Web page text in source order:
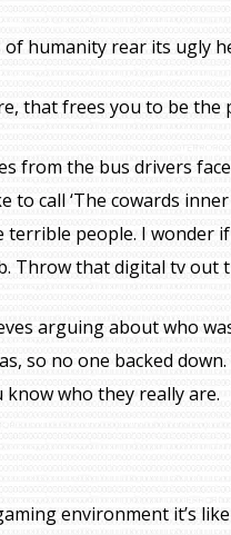
humanity rear its ugly
that frees you to be the
from the bus drivers
to call ‘The cowards
terrible people. I wonder
Throw that digital tv out
arguing about who
so no one backed
know who they really are.
environment it’s